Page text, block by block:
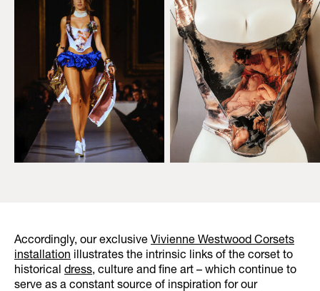
Accordingly, our exclusive Vivienne Westwood Corsets
installation illustrates the intrinsic links of the corset to
historical dress, culture and fine art – which continue to
serve as a constant source of inspiration for our